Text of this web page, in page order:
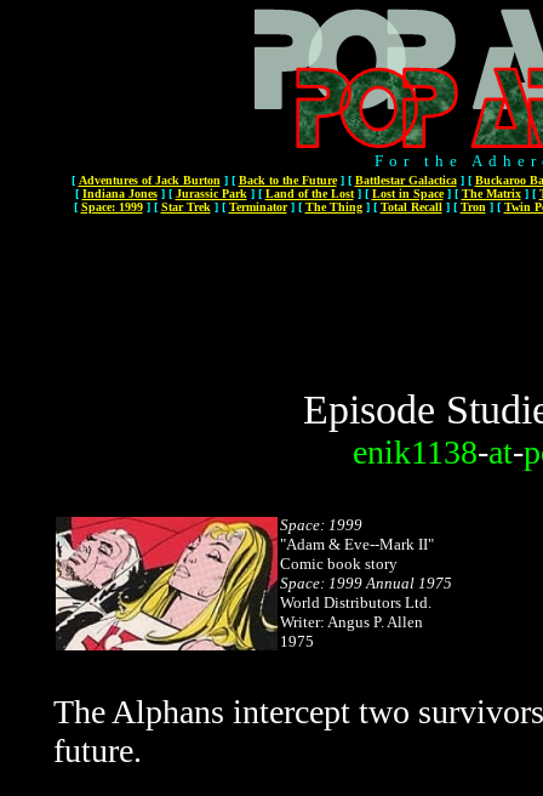
For the
[ Adventures of Jack Burton ] [ Back to the Future] [ Battlestar Galactica] [ Buckaroo
[ Indiana Jones] [ Jurassic Park ] [ Land of the Lost] [ Lost in Space] [ The Matrix] [
[ Space: 1999] [ Star Trek ] [ Terminator] [ The Thing] [ Total Recall] [ Tron ] [ Twin
Episode
enik1138-at-
Space: 1999
"Adam & Eve--Mark II"
Comic book story
Space: 1999 Annual 1975
World Distributors Ltd.
Writer: Angus P. Allen
1975
The Alphans intercept two
future.